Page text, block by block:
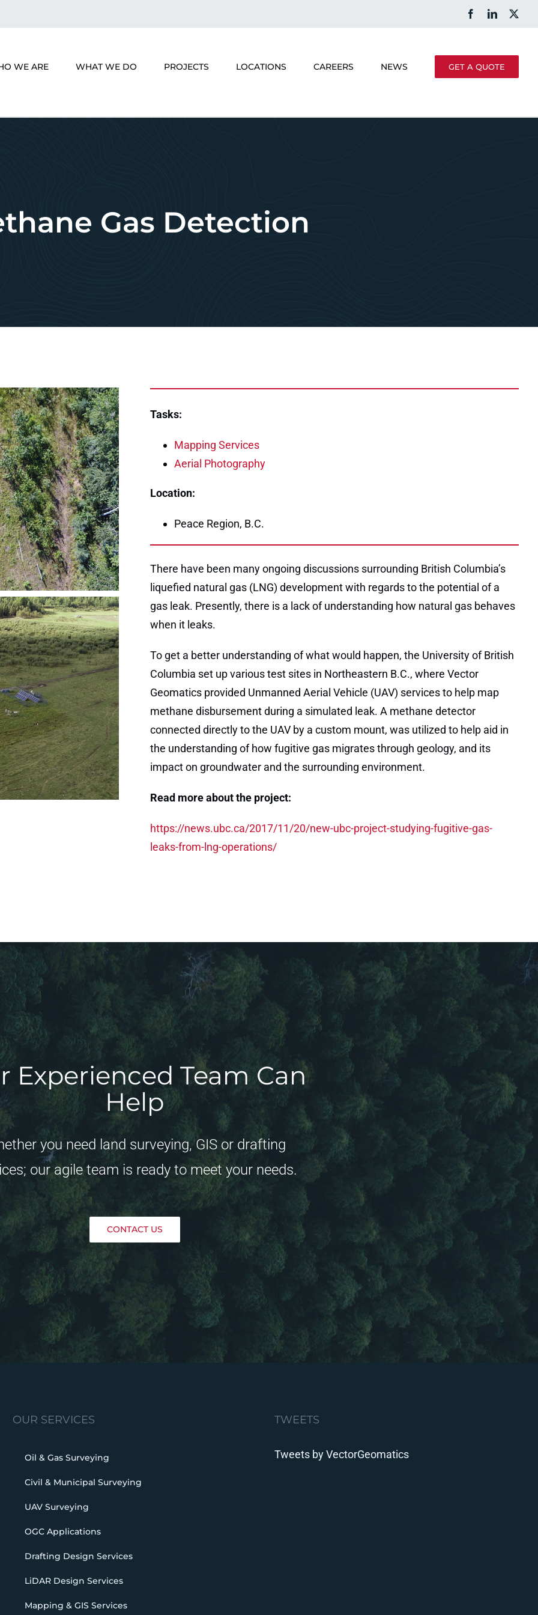
FacebookLinkedIn
WE ARE WHAT WE DO PROJECTS LOCATIONS CAREERS NEWS GET A QUOTE
Gas Detection
Tasks:
Mapping Services
Aerial Photography
Location:
Peace Region, B.C.
There have been many ongoing discussions surrounding British Columbia’s
liquefied natural gas (LNG) development with regards to the potential of a
gas leak. Presently, there is a lack of understanding how natural gas behaves
when it leaks.
To get a better understanding of what would happen, the University of British
Columbia set up various test sites in Northeastern B.C., where Vector
Geomatics provided Unmanned Aerial Vehicle (UAV) services to help map
methane disbursement during a simulated leak. A methane detector
connected directly to the UAV by a custom mount, was utilized to help aid in
the understanding of how fugitive gas migrates through geology, and its
impact on groundwater and the surrounding environment.
Read more about the project:
https://news.ubc.ca/2017/11/20/new-ubc-project-studying-fugitive-gas-
leaks-from-lng-operations/
Experienced Team Can
Help
you need land surveying, GIS or drafting
our agile team is ready to meet your needs.
CONTACT US
OUR SERVICES
Oil & Gas Surveying
Civil & Municipal Surveying
UAV Surveying
OGC Applications
Drafting Design Services
LiDAR Design Services
Mapping & GIS Services
TWEETS
Tweets by VectorGeomatics